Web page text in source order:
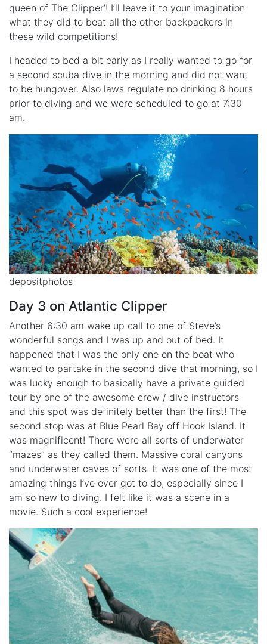
queen of The Clipper’! I’ll leave it to your imagination
what they did to beat all the other backpackers in
these wild competitions!
I headed to bed a bit early as I really wanted to go for
a second scuba dive in the morning and did not want
to be hungover. Also laws regulate no drinking 8 hours
prior to diving and we were scheduled to go at 7:30
am.
depositphotos
Day 3 on Atlantic Clipper
Another 6:30 am wake up call to one of Steve’s
wonderful songs and I was up and out of bed. It
happened that I was the only one on the boat who
wanted to partake in the second dive that morning, so I
was lucky enough to basically have a private guided
tour by one of the awesome crew / dive instructors
and this spot was definitely better than the first! The
second stop was at Blue Pearl Bay off Hook Island. It
was magnificent! There were all sorts of underwater
“mazes” as they called them. Massive coral canyons
and underwater caves of sorts. It was one of the most
amazing things I’ve ever got to do, especially since I
am so new to diving. I felt like it was a scene in a
movie. Such a cool experience!